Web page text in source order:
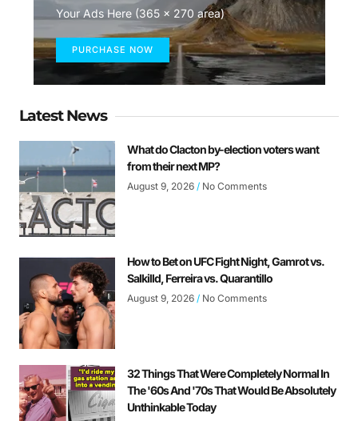
Your Ads Here (365 x 270 area)
PURCHASE NOW
Latest News
What do Clacton by-election voters want
from their next MP?
August 9, 2026 No Comments
How to Bet on UFC Fight Night, Gamrot vs.
Salkilld, Ferreira vs. Quarantillo
August 9, 2026 No Comments
32 Things That Were Completely Normal In
The '60s And '70s That Would Be Absolutely
Unthinkable Today